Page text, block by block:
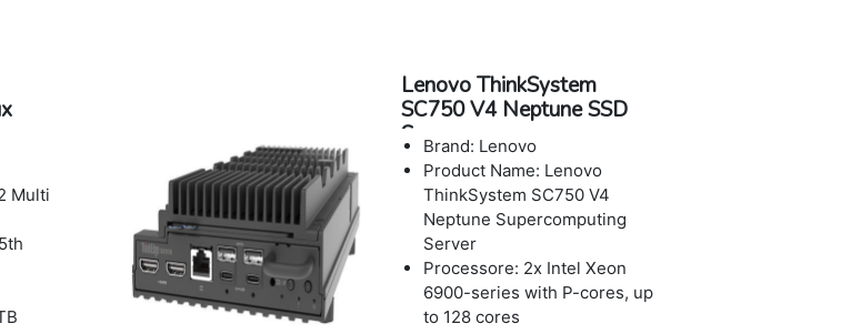
Multi
Lenovo ThinkSystem
SC750 V4 Neptune SSD
Server
Brand: Lenovo
Product Name: Lenovo
ThinkSystem SC750 V4
Neptune Supercomputing
Server
Processore: 2x Intel Xeon
6900-series with P-cores, up
to 128 cores